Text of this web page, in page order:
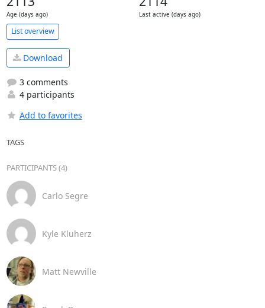
Age (days ago) Last active (days ago)
List overview
Download
3 comments
4 participants
Add to favorites
TAGS
PARTICIPANTS (4)
Carlo Segre
Kyle Kluherz
Matt Newville